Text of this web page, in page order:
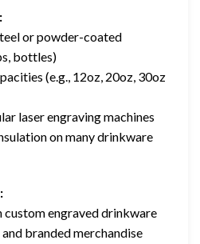
or powder-coated
bottles)
(e.g., 12oz, 20oz, 30oz
laser engraving machines
on many drinkware
engraved drinkware
branded merchandise